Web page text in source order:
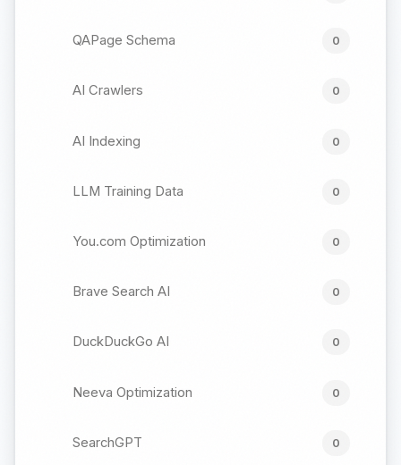
QAPage Schema 0
AI Crawlers 0
AI Indexing 0
LLM Training Data 0
You.com Optimization 0
Brave Search AI 0
DuckDuckGo AI 0
Neeva Optimization 0
SearchGPT 0